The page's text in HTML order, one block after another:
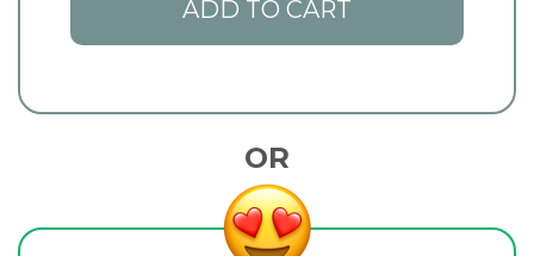
ADD TO CART
OR